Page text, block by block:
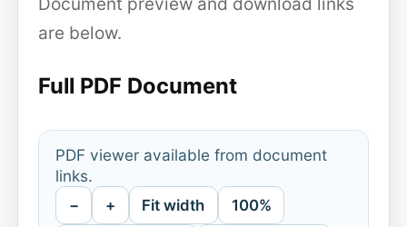
are below.
Full PDF Document
PDF viewer available from document
links.
− + Fit width 100%